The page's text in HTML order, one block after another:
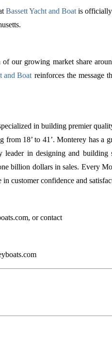
Bassett Yacht and Boat is officially
our growing market share
and Boat reinforces the message
in building premier
from 18’ to 41’. Monterey has
in designing and building
billion dollars in sales. Every
customer confidence and
or contact